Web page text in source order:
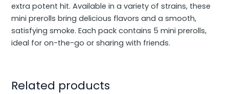
extra potent hit. Available in a variety of strains, these
mini prerolls bring delicious flavors and a smooth,
satisfying smoke. Each pack contains 5 mini prerolls,
ideal for on-the-go or sharing with friends.
Related products